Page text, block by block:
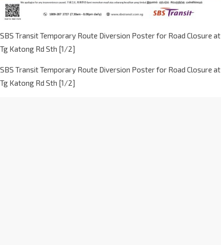
SBS Transit Temporary Route Diversion Poster for Road Closure at
Tg Katong Rd Sth [1/2]
SBS Transit Temporary Route Diversion Poster for Road Closure at
Tg Katong Rd Sth [1/2]